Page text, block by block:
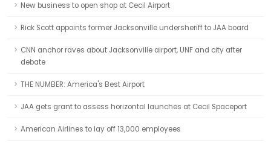
New business to open shop at Cecil Airport
Rick Scott appoints former Jacksonville undersheriff to JAA board
CNN anchor raves about Jacksonville airport, UNF and city after
debate
THE NUMBER: America's Best Airport
JAA gets grant to assess horizontal launches at Cecil Spaceport
American Airlines to lay off 13,000 employees